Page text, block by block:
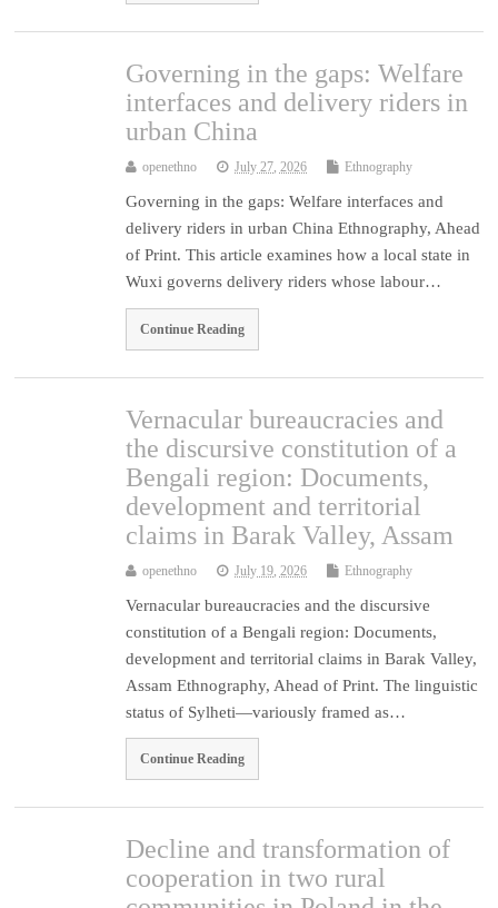
Governing in the gaps: Welfare
interfaces and delivery riders in
urban China
openethno July 27, 2026 Ethnography
Governing in the gaps: Welfare interfaces and
delivery riders in urban China Ethnography, Ahead
of Print. This article examines how a local state in
Wuxi governs delivery riders whose labour…
Continue Reading
Vernacular bureaucracies and
the discursive constitution of a
Bengali region: Documents,
development and territorial
claims in Barak Valley, Assam
openethno July 19, 2026 Ethnography
Vernacular bureaucracies and the discursive
constitution of a Bengali region: Documents,
development and territorial claims in Barak Valley,
Assam Ethnography, Ahead of Print. The linguistic
status of Sylheti—variously framed as…
Continue Reading
Decline and transformation of
cooperation in two rural